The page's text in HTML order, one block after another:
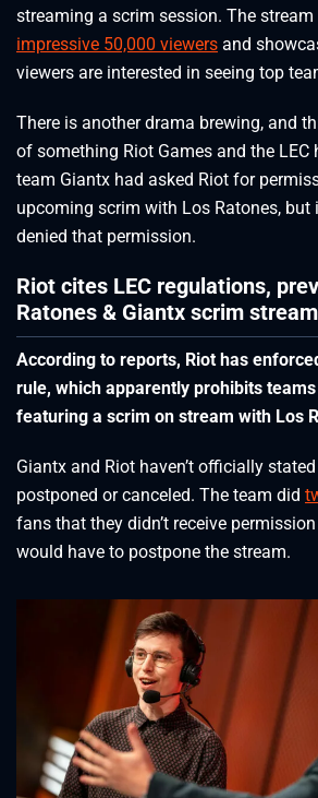
streaming a scrim session. The stream
impressive 50,000 viewers and
viewers are interested in seeing top
There is another drama brewing, and
of something Riot Games and the LEC
team Giantx had asked Riot for
upcoming scrim with Los Ratones, but
denied that permission.
Riot cites LEC regulations,
Ratones & Giantx scrim stream
According to reports, Riot has
rule, which apparently prohibits
featuring a scrim on stream with Los
Giantx and Riot haven’t officially
postponed or canceled. The team did
fans that they didn’t receive
would have to postpone the stream.